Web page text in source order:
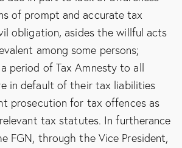
of prompt and accurate tax
obligation, asides the willful acts
among some persons;
period of Tax Amnesty to all
in default of their tax liabilities
prosecution for tax offences as
tax statutes. In furtherance
FGN, through the Vice President,